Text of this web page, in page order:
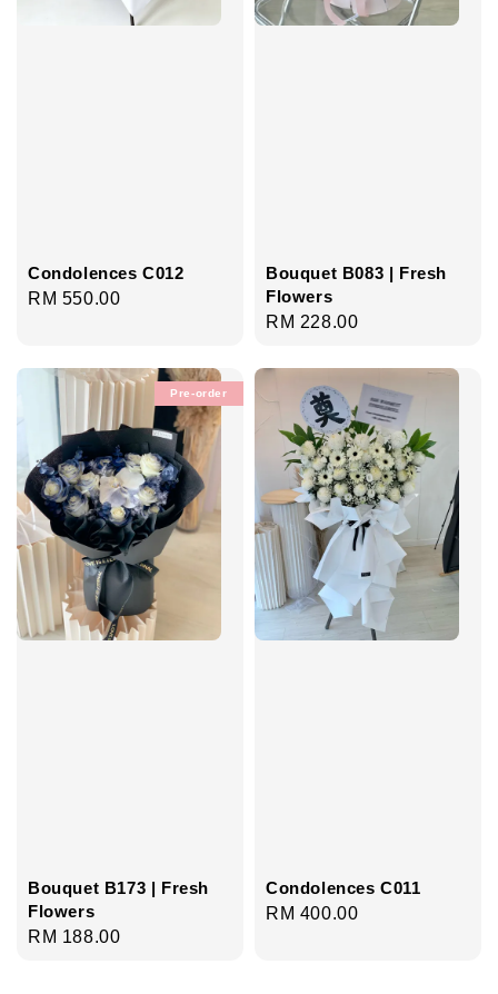
Condolences C012
Regular
RM 550.00
Bouquet B083 | Fresh
Flowers
Regular
RM 228.00
Pre-order
Bouquet B173 | Fresh
Flowers
Regular
RM 188.00
Condolences C011
Regular
RM 400.00